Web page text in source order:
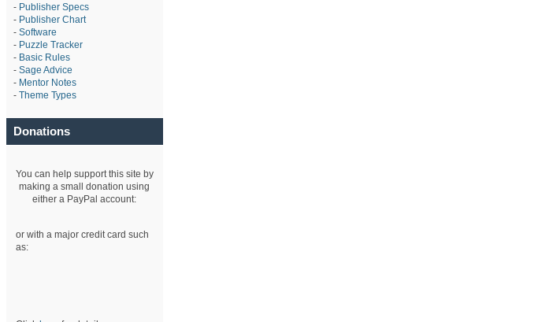
- Publisher Specs
- Publisher Chart
- Software
- Puzzle Tracker
- Basic Rules
- Sage Advice
- Mentor Notes
- Theme Types
Donations
You can help support this site by
making a small donation using
either a PayPal account:
or with a major credit card such
as: